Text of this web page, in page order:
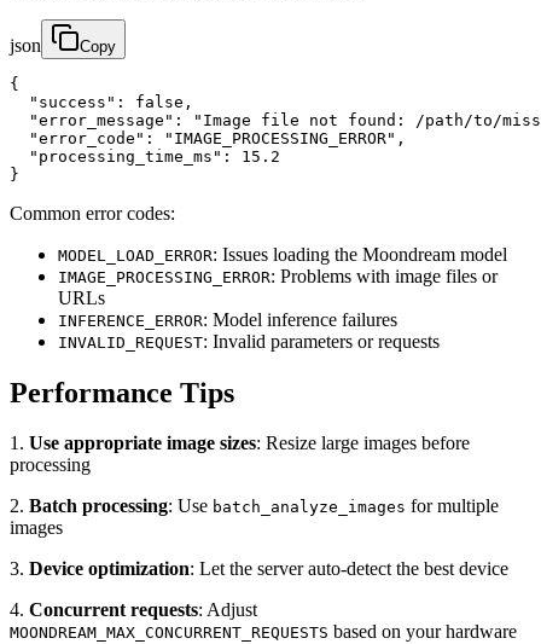
json Copy
{
  "success": false,
"error_message": "Image file not found: /path/to/
  "error_code": "IMAGE_PROCESSING_ERROR",
  "processing_time_ms": 15.2
}
Common error codes:
MODEL_LOAD_ERROR: Issues loading the Moondream model
IMAGE_PROCESSING_ERROR: Problems with image files or
URLs
INFERENCE_ERROR: Model inference failures
INVALID_REQUEST: Invalid parameters or requests
Performance Tips
1. Use appropriate image sizes: Resize large images before
processing
2. Batch processing: Use batch_analyze_images for multiple
images
3. Device optimization: Let the server auto-detect the best device
4. Concurrent requests: Adjust
MOONDREAM_MAX_CONCURRENT_REQUESTS based on your hardware